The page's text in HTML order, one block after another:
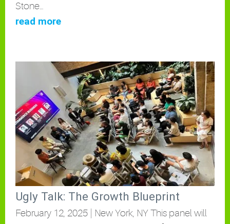
Stone…
read more
Ugly Talk: The Growth Blueprint
February 12, 2025 | New York, NY This panel will